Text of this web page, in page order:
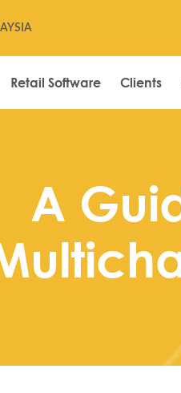
Retail Software Clients
A